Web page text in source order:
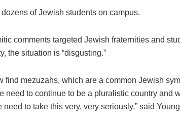
of Jewish students on campus.
comments targeted Jewish fraternities and
the situation is “disgusting.”
find mezuzahs, which are a common Jewish
need to continue to be a pluralistic country and
need to take this very, very seriously,” said